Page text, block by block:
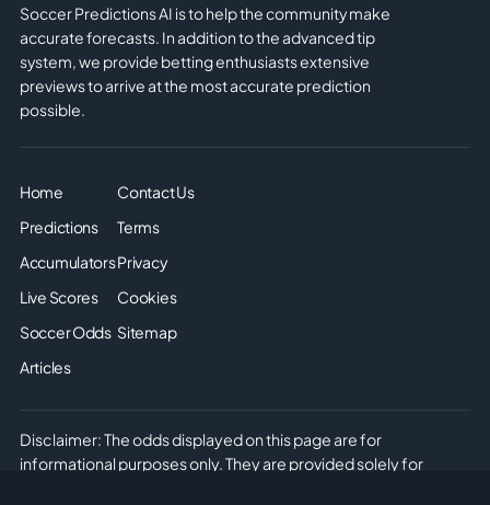
Soccer Predictions AI is to help the community make
accurate forecasts. In addition to the advanced tip
system, we provide betting enthusiasts extensive
previews to arrive at the most accurate prediction
possible.
Home
Predictions
Accumulators
Live Scores
Soccer Odds
Articles
Contact Us
Terms
Privacy
Cookies
Sitemap
Disclaimer: The odds displayed on this page are for
informational purposes only. They are provided solely for